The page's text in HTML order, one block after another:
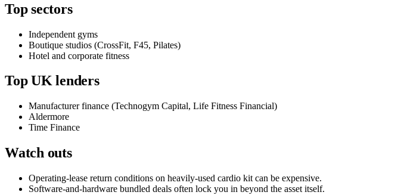
Top sectors
Independent gyms
Boutique studios (CrossFit, F45, Pilates)
Hotel and corporate fitness
Top UK lenders
Manufacturer finance (Technogym Capital, Life Fitness Financial)
Aldermore
Time Finance
Watch outs
Operating-lease return conditions on heavily-used cardio kit can be expensive.
Software-and-hardware bundled deals often lock you in beyond the asset itself.